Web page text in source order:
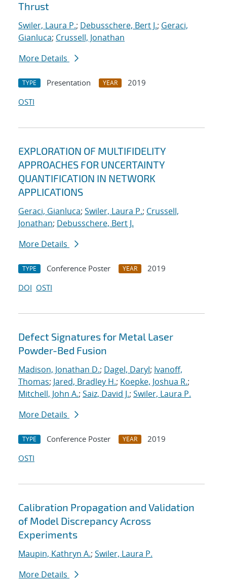
Thrust
Swiler, Laura P.; Debusschere, Bert J.; Geraci,
Gianluca; Crussell, Jonathan
More Details
TYPE Presentation YEAR
2019
OSTI
EXPLORATION OF MULTIFIDELITY
APPROACHES FOR UNCERTAINTY
QUANTIFICATION IN NETWORK
APPLICATIONS
Geraci, Gianluca; Swiler, Laura P.; Crussell,
Jonathan; Debusschere, Bert J.
More Details
TYPE Conference Poster YEAR
2019
DOI OSTI
Defect Signatures for Metal Laser
Powder-Bed Fusion
Madison, Jonathan D.; Dagel, Daryl; Ivanoff,
Thomas; Jared, Bradley H.; Koepke, Joshua R.;
Mitchell, John A.; Saiz, David J.; Swiler, Laura P.
More Details
TYPE Conference Poster YEAR
2019
OSTI
Calibration Propagation and Validation
of Model Discrepancy Across
Experiments
Maupin, Kathryn A.; Swiler, Laura P.
More Details